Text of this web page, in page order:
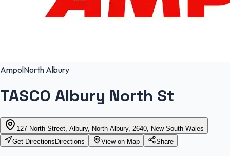
AmpolNorth Albury
TASCO Albury North St
127 North Street, Albury, North Albury, 2640, New South Wales
Get Directions Directions View on Map Share